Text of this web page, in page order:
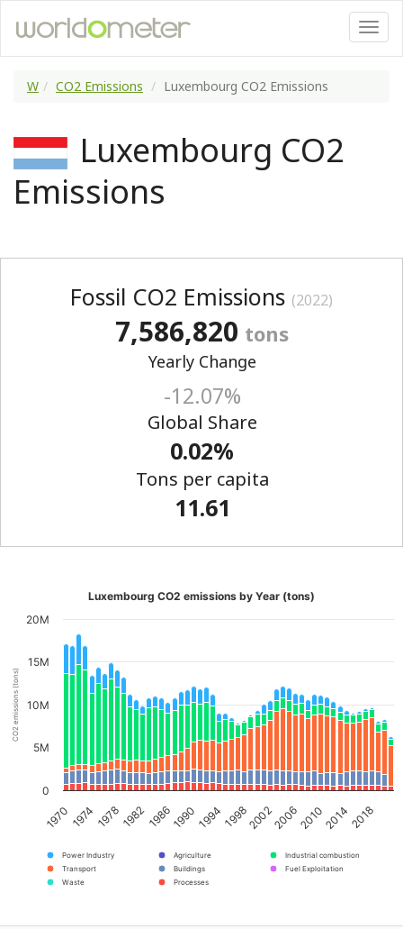
W CO2 Emissions Luxembourg CO2 Emissions
Luxembourg CO2
Emissions
Fossil CO2 Emissions (2022)
7,586,820 tons
Yearly Change
-12.07%
Global Share
0.02%
Tons per capita
11.61
CO2 emissions (tons)
Luxembourg CO2 emissions by Year (tons)
Power Industry Agriculture
Industrial combustion
Transport
Buildings
Fuel Exploitation
Waste
Processes
1970 1982 1994 2006 2018
1974 1978 19861990 19982002 20102014
0
5M
10M
15M
20M